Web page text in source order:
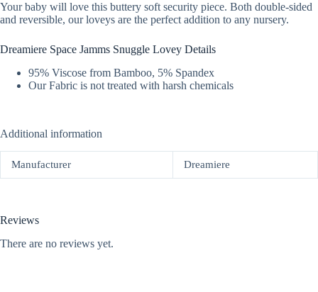
Your baby will love this buttery soft security piece. Both double-sided
and reversible, our loveys are the perfect addition to any nursery.
Dreamiere Space Jamms Snuggle Lovey Details
95% Viscose from Bamboo, 5% Spandex
Our Fabric is not treated with harsh chemicals
Additional information
Manufacturer Dreamiere
Reviews
There are no reviews yet.